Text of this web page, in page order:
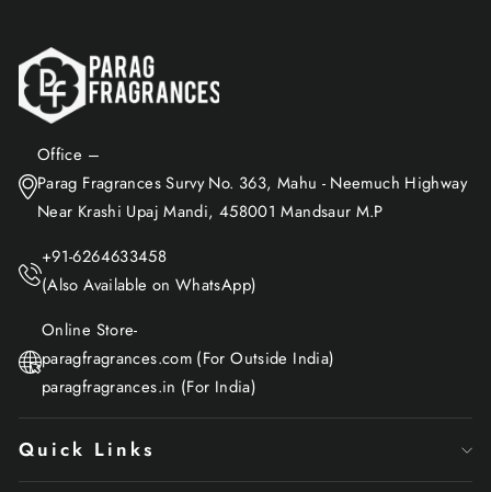
Office –
Parag Fragrances Survy No. 363, Mahu - Neemuch Highway
Near Krashi Upaj Mandi, 458001 Mandsaur M.P
+91-6264633458
(Also Available on WhatsApp)
Online Store-
paragfragrances.com (For Outside India)
paragfragrances.in (For India)
Quick Links